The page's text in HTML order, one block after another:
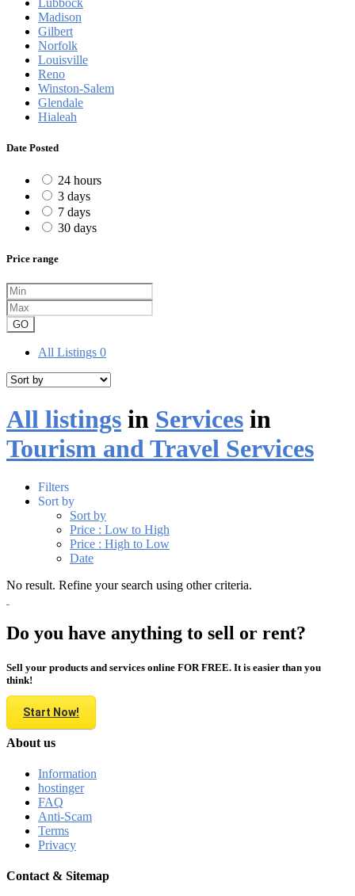
Madison
Gilbert
Norfolk
Louisville
Reno
Winston-Salem
Glendale
Hialeah
Date Posted
24 hours
3 days
7 days
30 days
Price range
GO
All Listings 0
All listings in Services in
Tourism and Travel Services
Filters
Sort by
Sort by
Price : Low to High
Price : High to Low
Date
No result. Refine your search using other criteria.
Do you have anything to sell or rent?
Sell your products and services online FOR FREE. It is easier than you
think!
Start Now!
About us
Information
hostinger
FAQ
Anti-Scam
Terms
Privacy
Contact & Sitemap